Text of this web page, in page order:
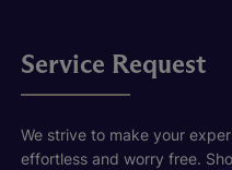
Service Request
We strive to make your
effortless and worry free.